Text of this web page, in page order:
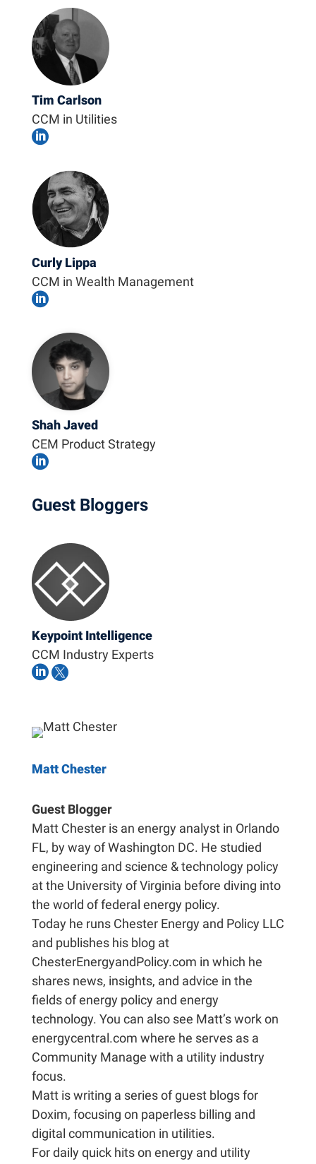
Tim Carlson
CCM in Utilities

Curly Lippa
CCM in Wealth Management

Shah Javed
CEM Product Strategy

Guest Bloggers
Keypoint Intelligence
CCM Industry Experts

Matt Chester
Guest Blogger
Matt Chester is an energy analyst in Orlando
FL, by way of Washington DC. He studied
engineering and science & technology policy
at the University of Virginia before diving into
the world of federal energy policy.
Today he runs Chester Energy and Policy LLC
and publishes his blog at
ChesterEnergyandPolicy.com in which he
shares news, insights, and advice in the
fields of energy policy and energy
technology. You can also see Matt’s work on
energycentral.com where he serves as a
Community Manage with a utility industry
focus.
Matt is writing a series of guest blogs for
Doxim, focusing on paperless billing and
digital communication in utilities.
For daily quick hits on energy and utility